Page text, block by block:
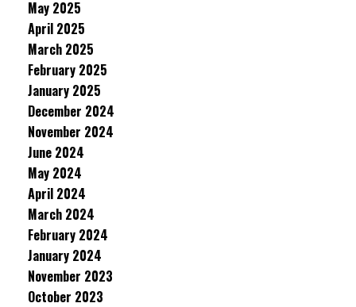
May 2025
April 2025
March 2025
February 2025
January 2025
December 2024
November 2024
June 2024
May 2024
April 2024
March 2024
February 2024
January 2024
November 2023
October 2023